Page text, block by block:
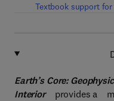
Textbook support
Earth’s Core:
Interior provides a